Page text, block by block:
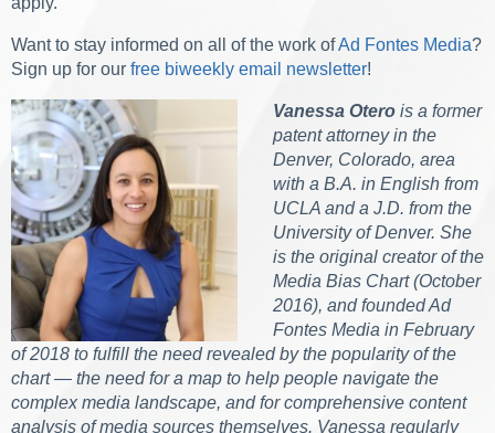
Want to stay informed on all of the work ofAd Fontes Media?
Sign up for our free biweekly email newsletter!
Vanessa Otero is a former
patent attorney in the
Denver, Colorado, area
with a B.A. in English from
UCLA and a J.D. from the
University of Denver. She
is the original creator of the
Media Bias Chart (October
2016), and founded Ad
Fontes Media in February
of 2018 to fulfill the need revealed by the popularity of the
chart — the need for a map to help people navigate the
complex media landscape, and for comprehensive content
analysis of media sources themselves. Vanessa regularly